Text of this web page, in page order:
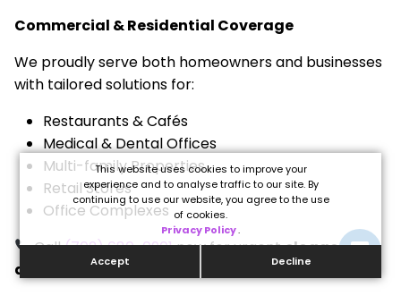
This website uses cookies to improve your
experience and to analyse traffic to our site. By
continuing to use our website, you agree to the use
of cookies.
Privacy Policy.
Accept Decline
Commercial & Residential Coverage
We proudly serve both homeowners and businesses
with tailored solutions for:
Restaurants & Cafés
Medical & Dental Offices
Multi-family Properties
Retail Stores
Office Complexes
Call(702) 680-0901now for urgentclogged
drain Centennial Hills NV